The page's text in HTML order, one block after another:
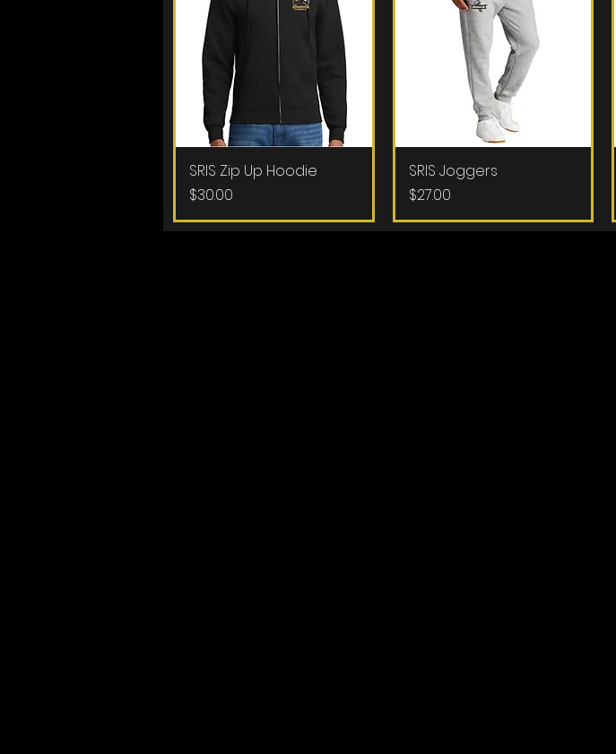
Quick View
SRIS Zip Up Hoodie
Price
$30.00
Quick View
SRIS Joggers
Price
$27.00